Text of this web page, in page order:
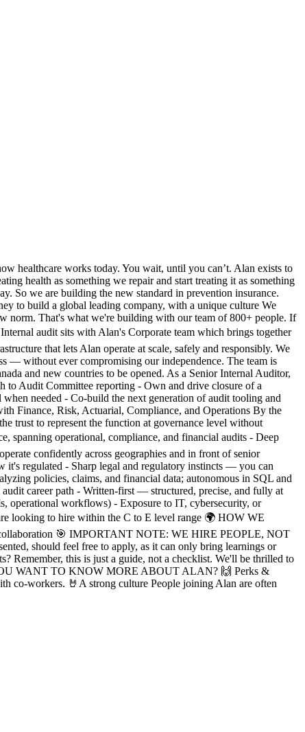
healthcare works today. You wait, until you can’t. Alan exists to
health as something we repair and start treating it as something
So we are building the new standard in prevention insurance.
to build a global leading company, with a unique culture We
norm. That's what we're building with our team of 800+ people. If
audit sits with Alan's Corporate team which brings together
that lets Alan operate at scale, safely and responsibly. We
— without ever compromising our independence. The team is
and new countries to be opened. As a Senior Internal Auditor,
to Audit Committee reporting - Own and drive closure of a
needed - Co-build the next generation of audit tooling and
Finance, Risk, Actuarial, Compliance, and Operations By the
trust to represent the function at governance level without
spanning operational, compliance, and financial audits - Deep
confidently across geographies and in front of senior
it's regulated - Sharp legal and regulatory instincts — you can
policies, claims, and financial data; autonomous in SQL and
career path - Written-first — structured, precise, and fully at
operational workflows) - Exposure to IT, cybersecurity, or
looking to hire within the C to E level range 🌍 HOW WE
🎯 IMPORTANT NOTE: WE HIRE PEOPLE, NOT
should feel free to apply, as it can only bring learnings or
Remember, this is just a guide, not a checklist. We'll be thrilled to
WANT TO KNOW MORE ABOUT ALAN? 🙌 Perks &
co-workers. 🤘A strong culture People joining Alan are often